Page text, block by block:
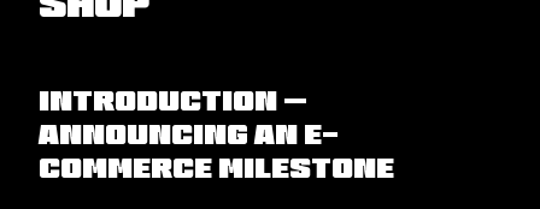
Introduction –
Announcing an E-
commerce Milestone